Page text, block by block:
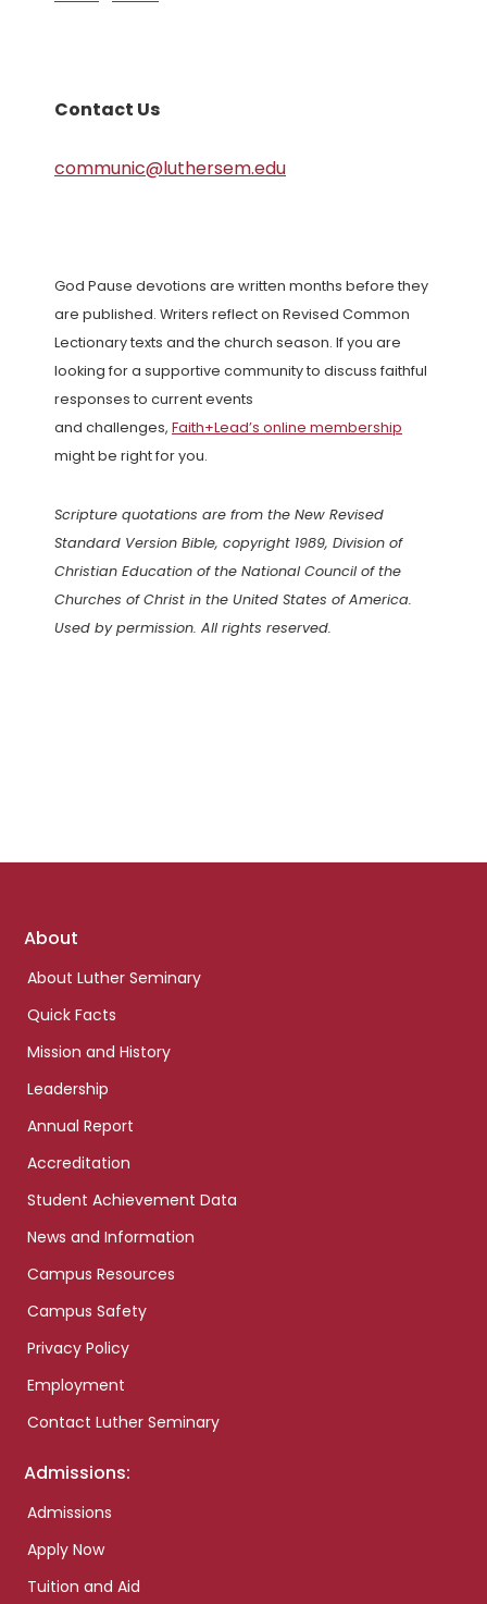
Contact Us
communic@luthersem.edu
God Pause devotions are written months before they
are published. Writers reflect on Revised Common
Lectionary texts and the church season. If you are
looking for a supportive community to discuss faithful
responses to current events
and challenges, Faith+Lead’s online membership
might be right for you.
Scripture quotations are from the New Revised
Standard Version Bible, copyright 1989, Division of
Christian Education of the National Council of the
Churches of Christ in the United States of America.
Used by permission. All rights reserved.
Footer
About
About Luther Seminary
Quick Facts
Mission and History
Leadership
Annual Report
Accreditation
Student Achievement Data
News and Information
Campus Resources
Campus Safety
Privacy Policy
Employment
Contact Luther Seminary
Admissions:
Admissions
Apply Now
Tuition and Aid